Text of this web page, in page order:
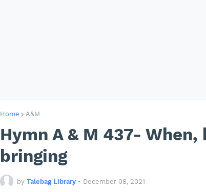
Home A&M
Hymn A & M 437-
bringing
by Talebag Library • December 08, 2021